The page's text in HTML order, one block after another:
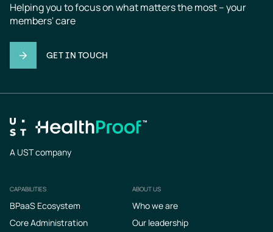
Helping you to focus on what matters the most – your
members' care
GET IN TOUCH
A UST company
Footer
CAPABILITIES
BPaaS Ecosystem
Core Administration
ABOUT US
Who we are
Our leadership